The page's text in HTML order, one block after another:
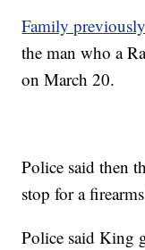
Family
the man who a
on March 20.
Police said then
stop for a
Police said King